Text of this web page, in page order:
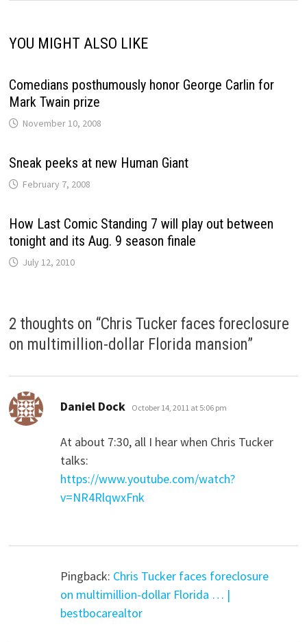
YOU MIGHT ALSO LIKE
Comedians posthumously honor George Carlin for
Mark Twain prize
November 10, 2008
Sneak peeks at new Human Giant
February 7, 2008
How Last Comic Standing 7 will play out between
tonight and its Aug. 9 season finale
July 12, 2010
2 thoughts on “Chris Tucker faces foreclosure
on multimillion-dollar Florida mansion”
Daniel Dock says:
October 14, 2011 at 5:06 pm
At about 7:30, all I hear when Chris Tucker
talks:
https://www.youtube.com/watch?
v=NR4RlqwxFnk
Pingback: Chris Tucker faces foreclosure
on multimillion-dollar Florida … |
bestbocarealtor